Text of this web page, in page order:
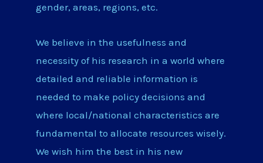
gender, areas, regions, etc.
We believe in the usefulness and
necessity of his research in a world where
detailed and reliable information is
needed to make policy decisions and
where local/national characteristics are
fundamental to allocate resources wisely.
We wish him the best in his new